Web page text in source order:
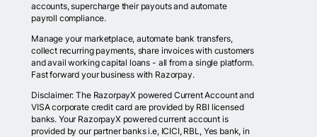
accounts, supercharge their payouts and automate
payroll compliance.
Manage your marketplace, automate bank transfers,
collect recurring payments, share invoices with customers
and avail working capital loans - all from a single platform.
Fast forward your business with Razorpay.
Disclaimer: The RazorpayX powered Current Account and
VISA corporate credit card are provided by RBI licensed
banks. Your RazorpayX powered current account is
provided by our partner banks i.e, ICICI, RBL, Yes bank, in